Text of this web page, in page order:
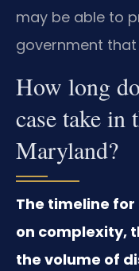
may be able to
government
How long
case take
Maryland?
The timeline for
on complexity,
the volume of